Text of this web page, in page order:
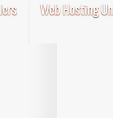
Web Hosting